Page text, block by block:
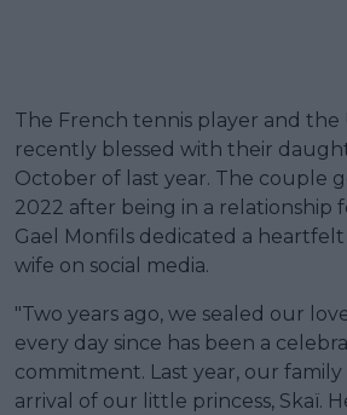
The French tennis player and the
recently blessed with their
October of last year. The couple
2022 after being in a relationship
Gael Monfils dedicated a heartfelt
wife on social media.
"Two years ago, we sealed our love
every day since has been a
commitment. Last year, our
arrival of our little princess, Skaï.